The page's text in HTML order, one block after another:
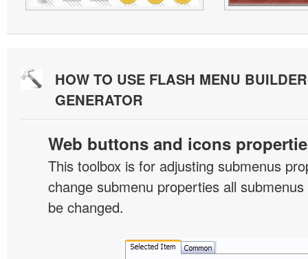
HOW TO USE FLASH MENU
GENERATOR
Web buttons and icons
This toolbox is for adjusting submenus
change submenu properties all
be changed.